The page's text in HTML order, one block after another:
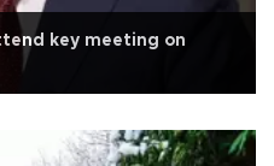
key meeting on